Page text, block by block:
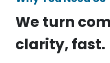
We turn
clarity, fast.